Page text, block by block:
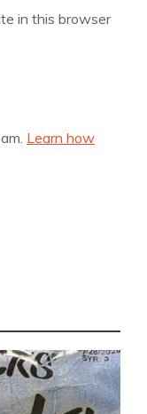
in this browser
Learn how